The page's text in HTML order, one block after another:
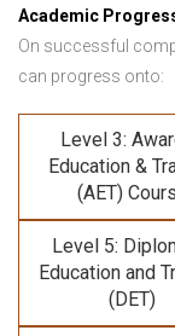
Academic
On successful
can progress onto:
Level 3:
Education &
(AET)
Level 5:
Education and
(DET)